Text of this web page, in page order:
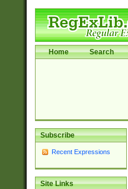
Home Search
Subscribe
Recent Expressions
Site Links